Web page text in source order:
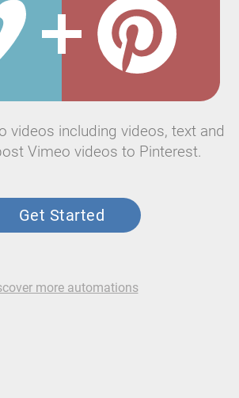
videos including videos, text and
Vimeo videos to Pinterest.
Get Started
more automations